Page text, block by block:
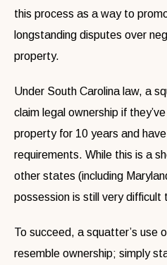
this process as a way to
longstanding disputes over
property.
Under South Carolina law, a
claim legal ownership if
property for 10 years and
requirements. While this is a
other states (including
possession is still very difficult
To succeed, a squatter’s use
resemble ownership; simply